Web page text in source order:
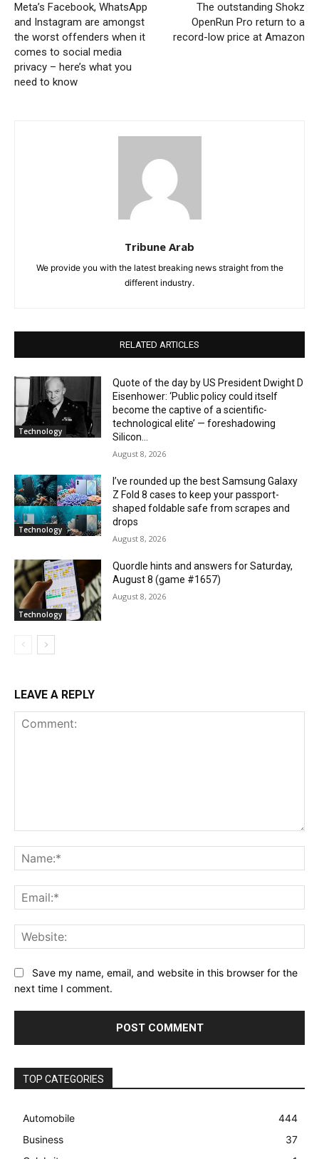
Meta’s Facebook, WhatsApp
and Instagram are amongst
the worst offenders when it
comes to social media
privacy – here’s what you
need to know
The outstanding Shokz
OpenRun Pro return to a
record-low price at Amazon
Tribune Arab
We provide you with the latest breaking news straight from the
different industry.
RELATED ARTICLES
Technology
Quote of the day by US President Dwight D
Eisenhower: ‘Public policy could itself
become the captive of a scientific-
technological elite’ — foreshadowing
Silicon...
August 8, 2026
Technology
I’ve rounded up the best Samsung Galaxy
Z Fold 8 cases to keep your passport-
shaped foldable safe from scrapes and
drops
August 8, 2026
Technology
Quordle hints and answers for Saturday,
August 8 (game #1657)
August 8, 2026
LEAVE A REPLY
Save my name, email, and website in this browser for the
next time I comment.
TOP CATEGORIES
Automobile
444
Business
37